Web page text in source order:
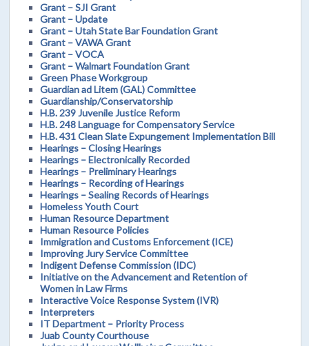
Grant – SJI Grant
Grant – Update
Grant – Utah State Bar Foundation Grant
Grant – VAWA Grant
Grant – VOCA
Grant – Walmart Foundation Grant
Green Phase Workgroup
Guardian ad Litem (GAL) Committee
Guardianship/Conservatorship
H.B. 239 Juvenile Justice Reform
H.B. 248 Language for Compensatory Service
H.B. 431 Clean Slate Expungement Implementation Bill
Hearings – Closing Hearings
Hearings – Electronically Recorded
Hearings – Preliminary Hearings
Hearings – Recording of Hearings
Hearings – Sealing Records of Hearings
Homeless Youth Court
Human Resource Department
Human Resource Policies
Immigration and Customs Enforcement (ICE)
Improving Jury Service Committee
Indigent Defense Commission (IDC)
Initiative on the Advancement and Retention of
Women in Law Firms
Interactive Voice Response System (IVR)
Interpreters
IT Department – Priority Process
Juab County Courthouse